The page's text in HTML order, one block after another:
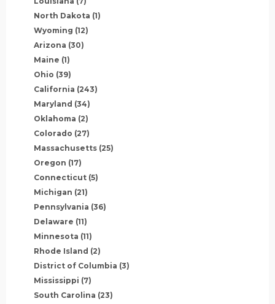
North Dakota (1)
Wyoming (12)
Arizona (30)
Maine (1)
Ohio (39)
California (243)
Maryland (34)
Oklahoma (2)
Colorado (27)
Massachusetts (25)
Oregon (17)
Connecticut (5)
Michigan (21)
Pennsylvania (36)
Delaware (11)
Minnesota (11)
Rhode Island (2)
District of Columbia (3)
Mississippi (7)
South Carolina (23)